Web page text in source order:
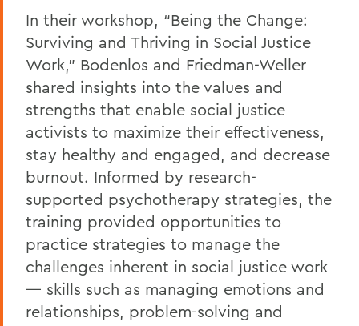
In their workshop, “Being the Change:
Surviving and Thriving in Social Justice
Work,” Bodenlos and Friedman-Weller
shared insights into the values and
strengths that enable social justice
activists to maximize their effectiveness,
stay healthy and engaged, and decrease
burnout. Informed by research-
supported psychotherapy strategies, the
training provided opportunities to
practice strategies to manage the
challenges inherent in social justice work
— skills such as managing emotions and
relationships, problem-solving and